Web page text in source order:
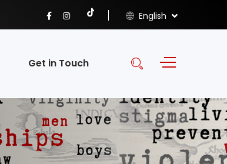
English
Get in Touch